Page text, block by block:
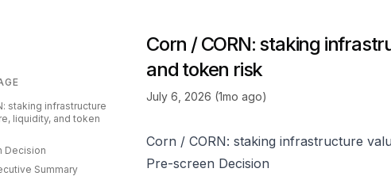
staking infrastructure
liquidity, and token
Decision
Summary
Corn / CORN: staking
and token risk
July 6, 2026 (1mo ago)
Corn / CORN: staking infrastructure
Pre-screen Decision